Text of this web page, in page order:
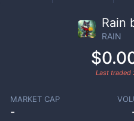
Rain
RAIN
Last traded
MARKET CAP
-